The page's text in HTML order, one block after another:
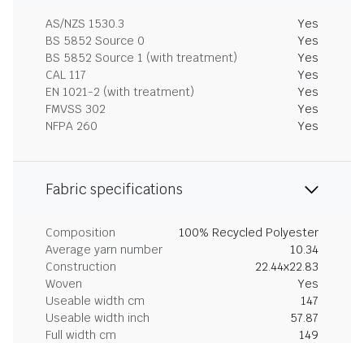
AS/NZS 1530.3
Yes
BS 5852 Source 0
Yes
BS 5852 Source 1 (with treatment)
Yes
CAL 117
Yes
EN 1021-2 (with treatment)
Yes
FMVSS 302
Yes
NFPA 260
Yes
Fabric specifications
Composition
100% Recycled Polyester
Average yarn number
10.34
Construction
22.44x22.83
Woven
Yes
Useable width cm
147
Useable width inch
57.87
Full width cm
149